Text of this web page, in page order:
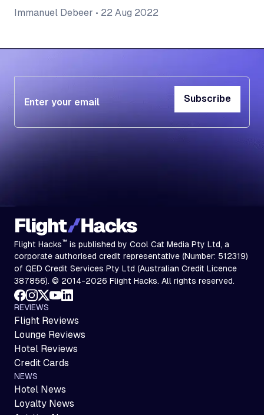
Immanuel Debeer • 22 Aug 2022
Subscribe
Subscribe
Flight Hacks™ is published by Cool Cat Media Pty Ltd, a
corporate authorised credit representative (Number: 512319)
of QED Credit Services Pty Ltd (Australian Credit Licence
387856). © 2014-2026 Flight Hacks. All rights reserved.
REVIEWS
Flight Reviews
Lounge Reviews
Hotel Reviews
Credit Cards
NEWS
Hotel News
Loyalty News